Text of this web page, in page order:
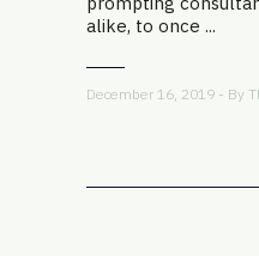
alike, to once ...
December 16, 2019 - By